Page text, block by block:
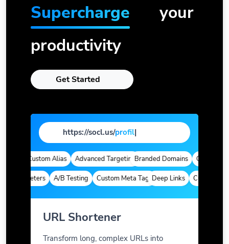
Supercharge
your
productivity
Get Started
https://socl.us/pag|
Custom Alias Advanced TargetingBranded Domains Quick
Parameters A/B Testing Custom Meta TagsDeep Links Custom
URL Shortener
Transform long, complex URLs into